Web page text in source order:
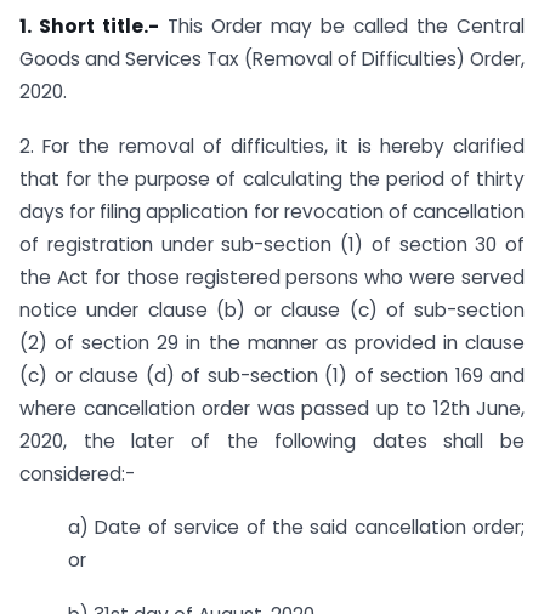
1. Short title.- This Order may be called the Central
Goods and Services Tax (Removal of Difficulties) Order,
2020.
2. For the removal of difficulties, it is hereby clarified
that for the purpose of calculating the period of thirty
days for filing application for revocation of cancellation
of registration under sub-section (1) of section 30 of
the Act for those registered persons who were served
notice under clause (b) or clause (c) of sub-section
(2) of section 29 in the manner as provided in clause
(c) or clause (d) of sub-section (1) of section 169 and
where cancellation order was passed up to 12th June,
2020, the later of the following dates shall be
considered:-
a) Date of service of the said cancellation order;
or